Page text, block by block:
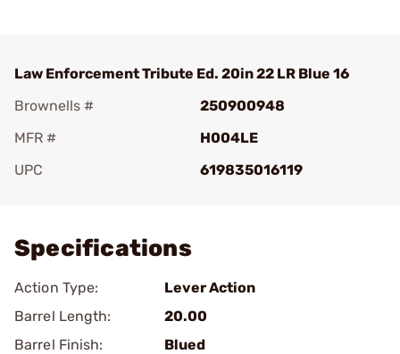
Law Enforcement Tribute Ed. 20in 22 LR Blue 16
Brownells #
250900948
MFR #
H004LE
UPC
619835016119
Specifications
Action Type:
Lever Action
Barrel Length:
20.00
Barrel Finish:
Blued